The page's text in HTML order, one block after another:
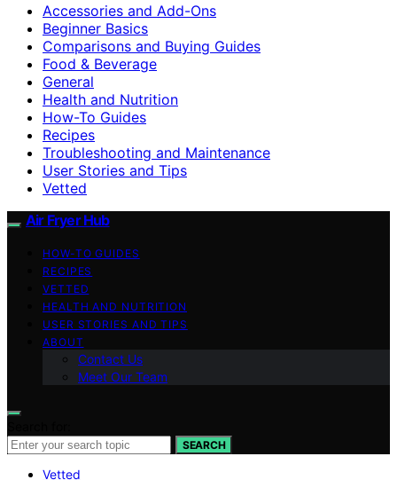
Accessories and Add-Ons
Beginner Basics
Comparisons and Buying Guides
Food & Beverage
General
Health and Nutrition
How-To Guides
Recipes
Troubleshooting and Maintenance
User Stories and Tips
Vetted
Air Fryer Hub
HOW-TO GUIDES
RECIPES
VETTED
HEALTH AND NUTRITION
USER STORIES AND TIPS
ABOUT
Contact Us
Meet Our Team
SEARCH
Vetted